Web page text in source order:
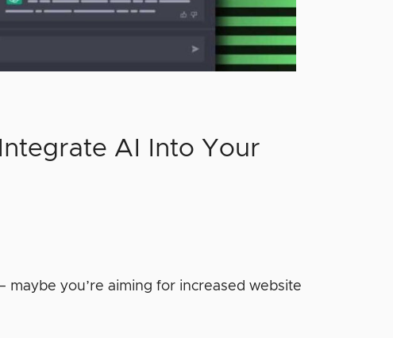
AI Into Your
maybe you’re aiming for increased website